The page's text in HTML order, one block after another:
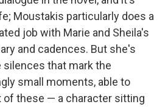
Moustakis particularly does a
job with Marie and Sheila's
and cadences. But she's
silences that mark the
small moments, able to
these — a character sitting